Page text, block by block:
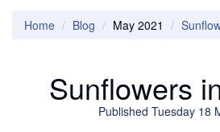
Home Blog May 2021
Sunflowers
Published Tuesday 18